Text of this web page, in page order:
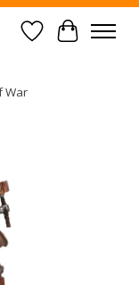
Wish List
Cart
War